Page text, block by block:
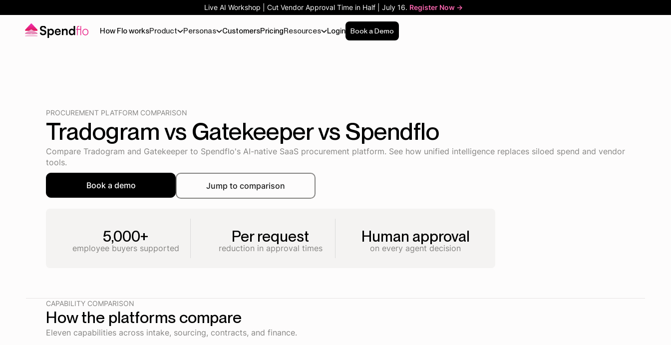
Live AI Workshop | Cut Vendor Approval Time in Half | July 16. Register Now ->
How Flo worksProduct Personas CustomersPricingResources Login Book a Demo
PROCUREMENT PLATFORM COMPARISON
Tradogram vs Gatekeeper vs Spendflo
Compare Tradogram and Gatekeeper to Spendflo's AI-native SaaS procurement platform. See how unified intelligence replaces siloed spend and vendor
tools.
Book a demo Jump to comparison
5,000+
employee buyers supported
Per request
reduction in approval times
Human approval
on every agent decision
CAPABILITY COMPARISON
How the platforms compare
Eleven capabilities across intake, sourcing, contracts, and finance.